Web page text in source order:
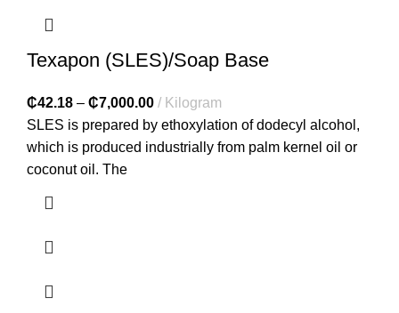
Texapon (SLES)/Soap Base
₵42.18 – ₵7,000.00
Kilogram
SLES is prepared by ethoxylation of dodecyl alcohol,
which is produced industrially from palm kernel oil or
coconut oil. The